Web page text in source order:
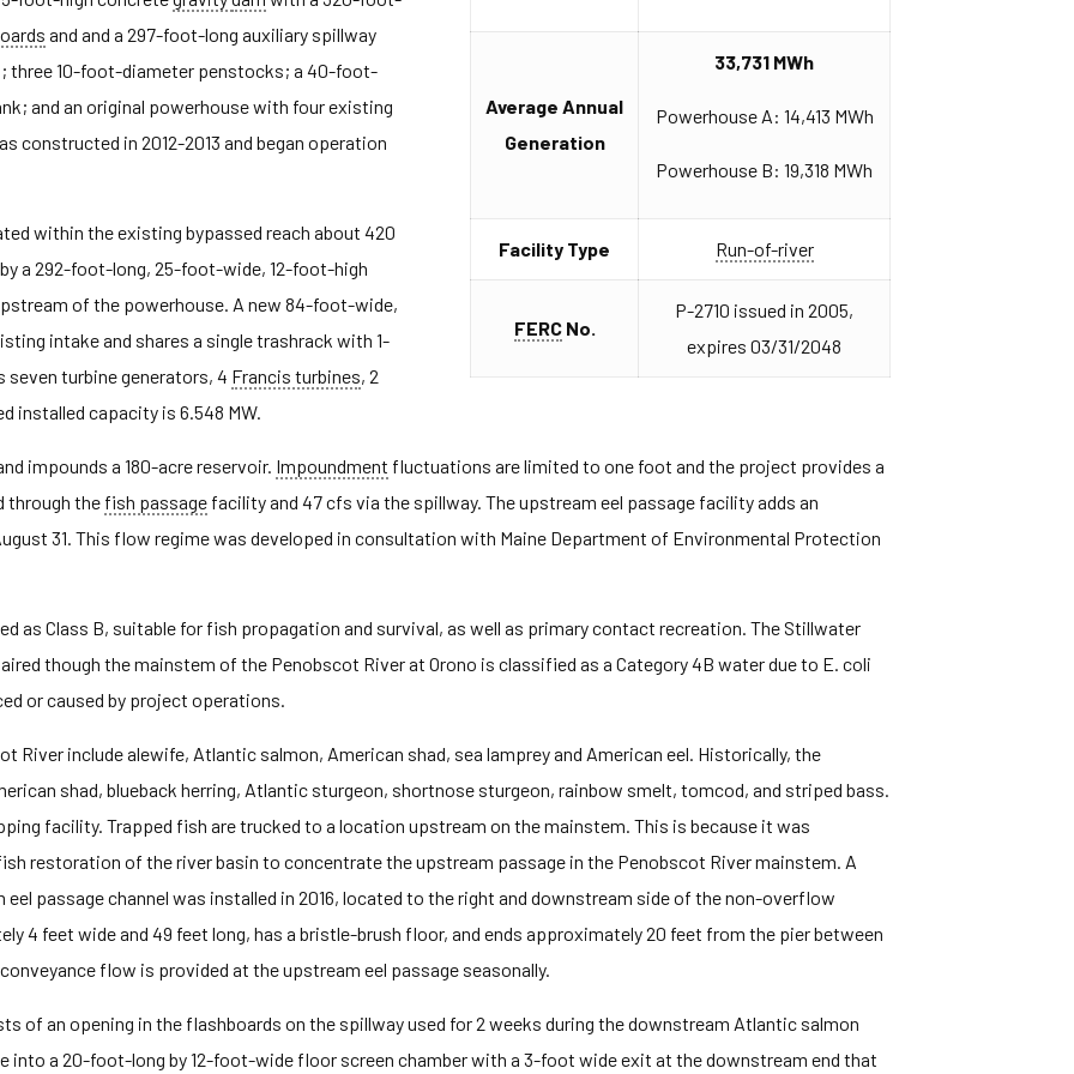
Average Annual
Generation
33,731 MWh
Powerhouse A: 14,413 MWh
Powerhouse B: 19,318 MWh
Facility Type Run-of-river
FERCNo.
P-2710 issued in 2005,
expires 03/31/2048
and and a 297-foot-long auxiliary spillway
three 10-foot-diameter penstocks; a 40-foot-
and an original powerhouse with four existing
constructed in 2012-2013 and began operation
within the existing bypassed reach about 420
a 292-foot-long, 25-foot-wide, 12-foot-high
of the powerhouse. A new 84-foot-wide,
intake and shares a single trashrack with 1-
turbine generators, 4 Francis turbines, 2
installed capacity is 6.548 MW.
impounds a 180-acre reservoir. Impoundment fluctuations are limited to one foot and the project provides a
through the fish passagefacility and 47 cfs via the spillway. The upstream eel passage facility adds an
31. This flow regime was developed in consultation with Maine Department of Environmental Protection
as Class B, suitable for fish propagation and survival, as well as primary contact recreation. The Stillwater
though the mainstem of the Penobscot River at Orono is classified as a Category 4B water due to E. coli
or caused by project operations.
River include alewife, Atlantic salmon, American shad, sea lamprey and American eel. Historically, the
shad, blueback herring, Atlantic sturgeon, shortnose sturgeon, rainbow smelt, tomcod, and striped bass.
facility. Trapped fish are trucked to a location upstream on the mainstem. This is because it was
restoration of the river basin to concentrate the upstream passage in the Penobscot River mainstem. A
passage channel was installed in 2016, located to the right and downstream side of the non-overflow
4 feet wide and 49 feet long, has a bristle-brush floor, and ends approximately 20 feet from the pier between
flow is provided at the upstream eel passage seasonally.
of an opening in the flashboards on the spillway used for 2 weeks during the downstream Atlantic salmon
into a 20-foot-long by 12-foot-wide floor screen chamber with a 3-foot wide exit at the downstream end that